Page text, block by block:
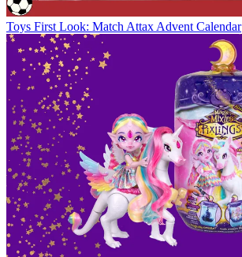
Toys First Look: Match Attax Advent Calendar